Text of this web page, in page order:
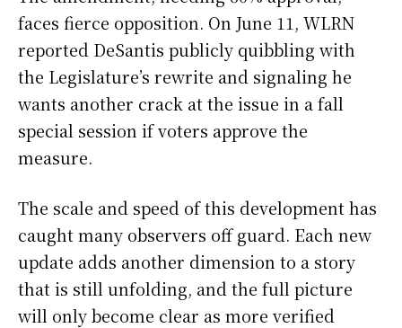
faces fierce opposition. On June 11, WLRN
reported DeSantis publicly quibbling with
the Legislature’s rewrite and signaling he
wants another crack at the issue in a fall
special session if voters approve the
measure.
The scale and speed of this development has
caught many observers off guard. Each new
update adds another dimension to a story
that is still unfolding, and the full picture
will only become clear as more verified